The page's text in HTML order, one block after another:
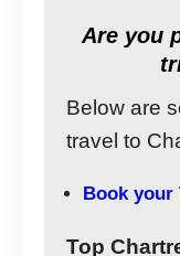
Are you
Below are
travel to
Book your
Top